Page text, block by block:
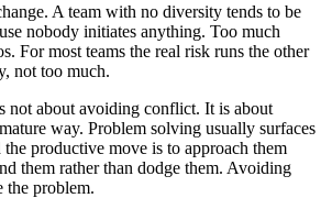
A team with no diversity tends to be
nobody initiates anything. Too much
For most teams the real risk runs the other
not too much.
not about avoiding conflict. It is about
way. Problem solving usually surfaces
productive move is to approach them
them rather than dodge them. Avoiding
the problem.